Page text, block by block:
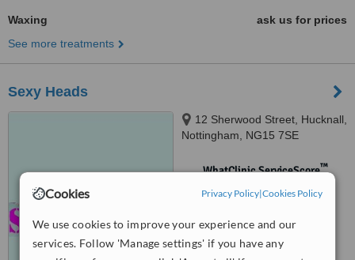
Cookies Privacy Policy|Cookies Policy
We use cookies to improve your experience and our
services. Follow 'Manage settings' if you have any
Waxing
ask us for prices
See more treatments
Sexy Heads
12 Sherwood Street, Hucknall,
Nottingham, NG15 7SE
WhatClinic ServiceScore™
No score yet